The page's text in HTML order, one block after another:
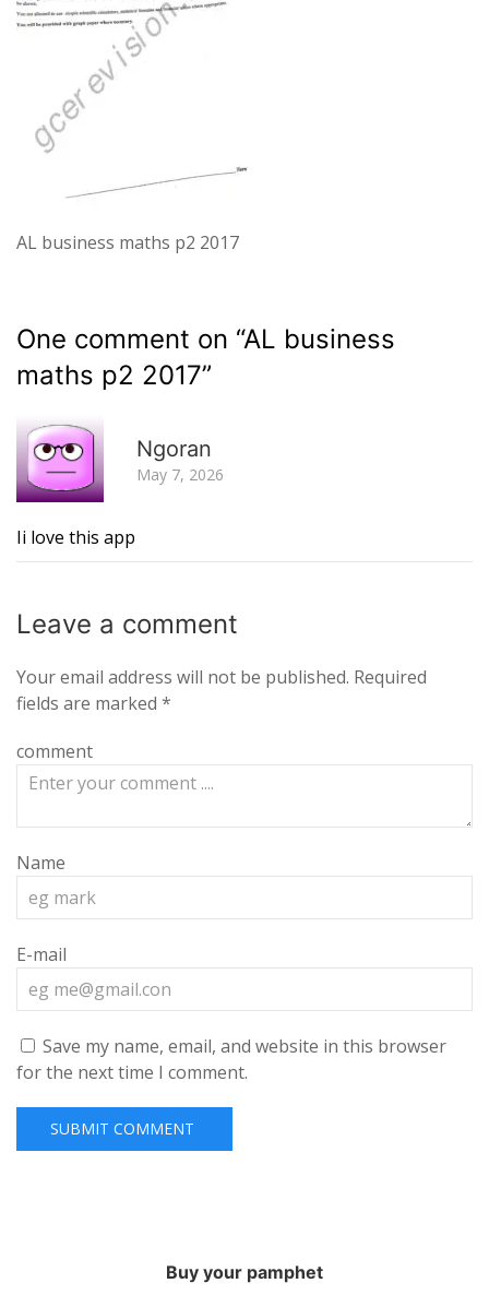
AL business maths p2 2017
One comment on “AL business
maths p2 2017”
Ngoran
May 7, 2026
Ii love this app
Leave a comment
Your email address will not be published. Required
fields are marked *
comment
Name
E-mail
Save my name, email, and website in this browser
for the next time I comment.
Buy your pamphet